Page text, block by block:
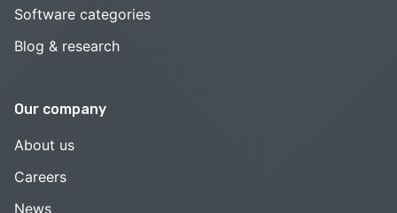
Software categories
Blog & research
Our company
About us
Careers
News